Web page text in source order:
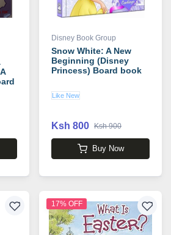
Disney Book Group
Snow White: A New
Beginning (Disney
Princess) Board book
Like New
Ksh 800 Ksh 900
Buy Now
17% OFF